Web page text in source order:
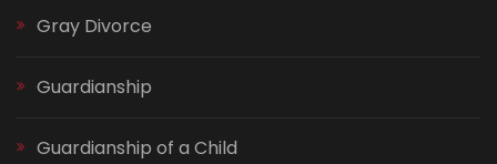
Gray Divorce
Guardianship
Guardianship of a Child